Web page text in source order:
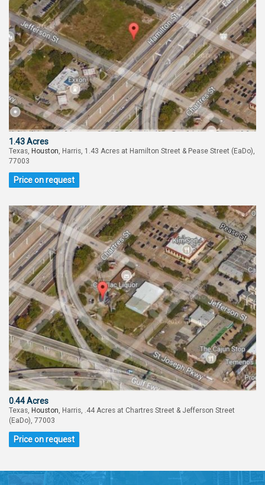
1.43 Acres
Texas, Houston , Harris, 1.43 Acres at Hamilton Street & Pease Street (EaDo),
77003
Price on request
0.44 Acres
Texas, Houston, Harris, .44 Acres at Chartres Street & Jefferson Street
(EaDo), 77003
Price on request